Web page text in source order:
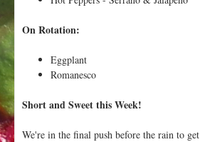
On Rotation:
Eggplant
Romanesco
Short and Sweet this Week!
We're in the final push before the rain to get